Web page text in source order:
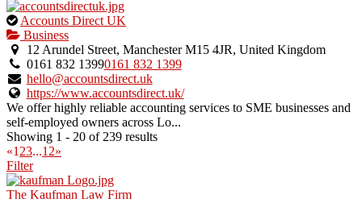
This
is
an
owner
verified
listing.
Accounts Direct UK
Business
12 Arundel Street, Manchester M15 4JR, United Kingdom
0161 832 13990161 832 1399
hello@accountsdirect.uk
https://www.accountsdirect.uk/
We offer highly reliable accounting services to SME businesses and
self-employed owners across Lo...
Showing 1 - 20 of 239 results
«1 23...12»
Filter
The Kaufman Law Firm